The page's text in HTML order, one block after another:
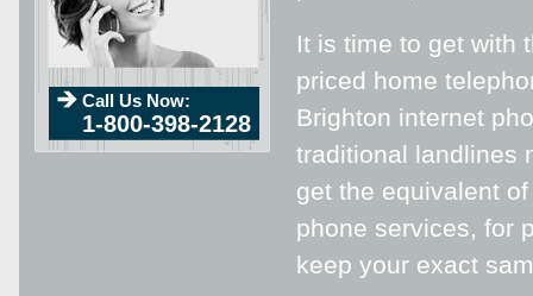
It is time to get with
priced home
Brighton internet
traditional landlines
get the equivalent
phone services, for
keep your exact
Call Us Now:
1-800-398-2128